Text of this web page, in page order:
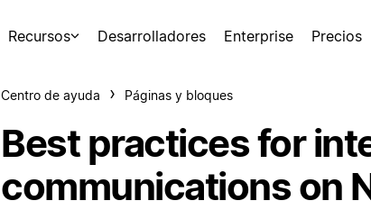
Recursos Desarrolladores Enterprise Precios
Centro de ayuda Páginas y bloques
Best practices for
communications on